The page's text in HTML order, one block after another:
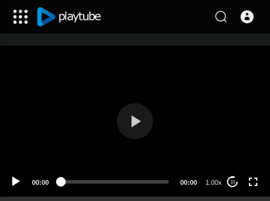
00:00 00:00 1.00x 10